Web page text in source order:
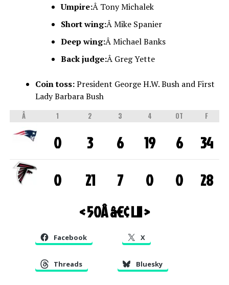
Umpire:Â Tony Michalek
Short wing:Â Mike Spanier
Deep wing:Â Michael Banks
Back judge:Â Greg Yette
Coin toss:President George H.W. Bush and First
Lady Barbara Bush
Â 1 2 3 4 OT F
0 3 6 19 6
34
0
21 7 0 0
28
< 50Â â€¢LII >
Facebook X
Threads Bluesky